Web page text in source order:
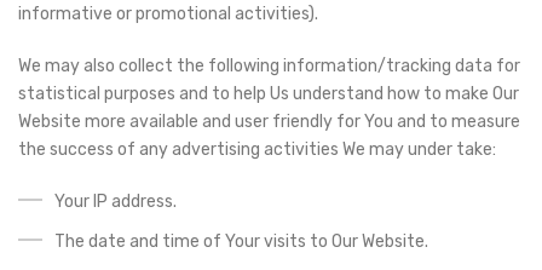
informative or promotional activities).
We may also collect the following information/tracking data for
statistical purposes and to help Us understand how to make Our
Website more available and user friendly for You and to measure
the success of any advertising activities We may under take:
Your IP address.
The date and time of Your visits to Our Website.